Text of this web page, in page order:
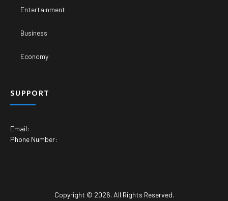
Entertainment
Business
Economy
SUPPORT
Email:
Phone Number:
Copyright © 2026. All Rights Reserved.